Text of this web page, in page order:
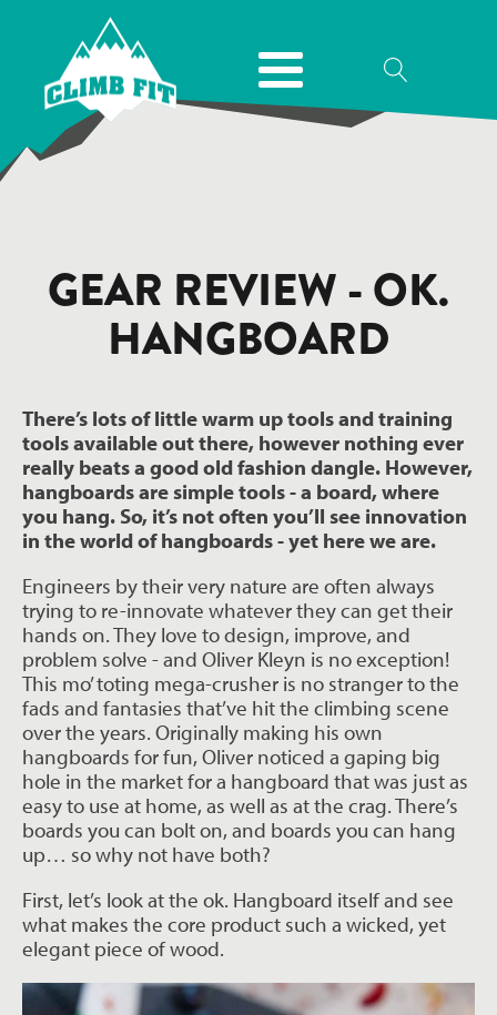
GEAR REVIEW - OK.
HANGBOARD
There’s lots of little warm up tools and training
tools available out there, however nothing ever
really beats a good old fashion dangle. However,
hangboards are simple tools - a board, where
you hang. So, it’s not often you’ll see innovation
in the world of hangboards - yet here we are.
Engineers by their very nature are often always
trying to re-innovate whatever they can get their
hands on. They love to design, improve, and
problem solve - and Oliver Kleyn is no exception!
This mo’ toting mega-crusher is no stranger to the
fads and fantasies that’ve hit the climbing scene
over the years. Originally making his own
hangboards for fun, Oliver noticed a gaping big
hole in the market for a hangboard that was just as
easy to use at home, as well as at the crag. There’s
boards you can bolt on, and boards you can hang
up… so why not have both?
First, let’s look at the ok. Hangboard itself and see
what makes the core product such a wicked, yet
elegant piece of wood.